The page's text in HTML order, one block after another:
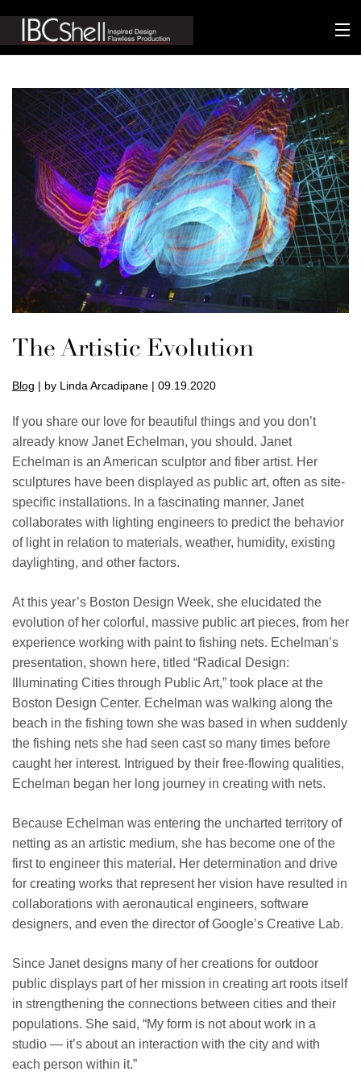
About
Packaging
Sustainability
Technology
Matters
Contact
The Artistic Evolution
Blog | by Linda Arcadipane | 09.19.2020
If you share our love for beautiful things and you don’t
already know Janet Echelman, you should. Janet
Echelman is an American sculptor and fiber artist. Her
sculptures have been displayed as public art, often as site-
specific installations. In a fascinating manner, Janet
collaborates with lighting engineers to predict the behavior
of light in relation to materials, weather, humidity, existing
daylighting, and other factors.
At this year’s Boston Design Week, she elucidated the
evolution of her colorful, massive public art pieces, from her
experience working with paint to fishing nets. Echelman’s
presentation, shown here, titled “Radical Design:
Illuminating Cities through Public Art,” took place at the
Boston Design Center. Echelman was walking along the
beach in the fishing town she was based in when suddenly
the fishing nets she had seen cast so many times before
caught her interest. Intrigued by their free-flowing qualities,
Echelman began her long journey in creating with nets.
Because Echelman was entering the uncharted territory of
netting as an artistic medium, she has become one of the
first to engineer this material. Her determination and drive
for creating works that represent her vision have resulted in
collaborations with aeronautical engineers, software
designers, and even the director of Google’s Creative Lab.
Since Janet designs many of her creations for outdoor
public displays part of her mission in creating art roots itself
in strengthening the connections between cities and their
populations. She said, “My form is not about work in a
studio — it’s about an interaction with the city and with
each person within it.”